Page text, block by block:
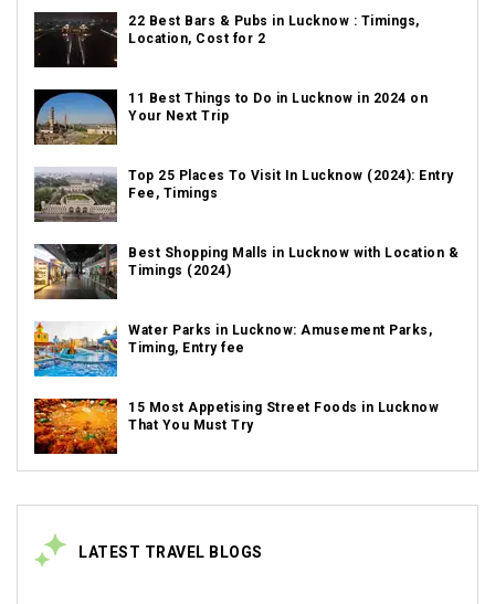
22 Best Bars & Pubs in Lucknow : Timings,
Location, Cost for 2
11 Best Things to Do in Lucknow in 2024 on
Your Next Trip
Top 25 Places To Visit In Lucknow (2024): Entry
Fee, Timings
Best Shopping Malls in Lucknow with Location &
Timings (2024)
Water Parks in Lucknow: Amusement Parks,
Timing, Entry fee
15 Most Appetising Street Foods in Lucknow
That You Must Try
LATEST TRAVEL BLOGS